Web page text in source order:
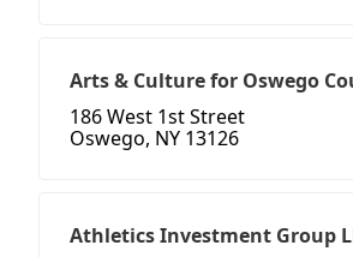
Arts & Culture for Oswego
186 West 1st Street
Oswego, NY 13126
Athletics Investment Group